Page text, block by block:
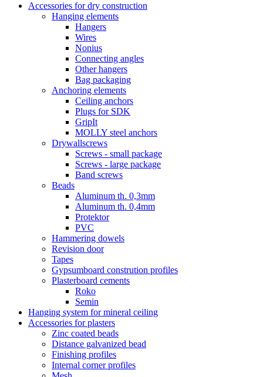
Accessories for dry construction
Hanging elements
Hangers
Wires
Nonius
Connecting angles
Other hangers
Bag packaging
Anchoring elements
Ceiling anchors
Plugs for SDK
GripIt
MOLLY steel anchors
Drywallscrews
Screws - small package
Screws - large package
Band screws
Beads
Aluminum th. 0,3mm
Aluminum th. 0,4mm
Protektor
PVC
Hammering dowels
Revision door
Tapes
Gypsumboard constrution profiles
Plasterboard cements
Roko
Semin
Hanging system for mineral ceiling
Accessories for plasters
Zinc coated beads
Distance galvanized bead
Finishing profiles
Internal corner profiles